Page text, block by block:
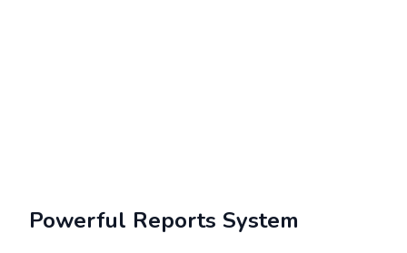
Powerful Reports System